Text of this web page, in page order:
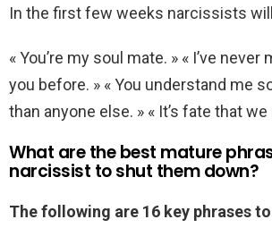
In the first few weeks narcissists
« You’re my soul mate. » « I’ve never
you before. » « You understand me
than anyone else. » « It’s fate that we
What are the best mature
narcissist to shut them down?
The following are 16 key phrases